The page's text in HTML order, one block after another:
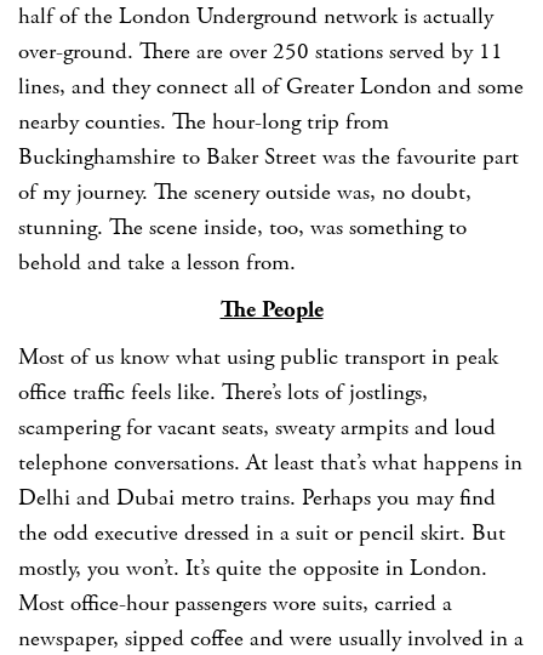
half of the London Underground network is actually
over-ground. There are over 250 stations served by 11
lines, and they connect all of Greater London and some
nearby counties. The hour-long trip from
Buckinghamshire to Baker Street was the favourite part
of my journey. The scenery outside was, no doubt,
stunning. The scene inside, too, was something to
behold and take a lesson from.
The People
Most of us know what using public transport in peak
office traffic feels like. There’s lots of jostlings,
scampering for vacant seats, sweaty armpits and loud
telephone conversations. At least that’s what happens in
Delhi and Dubai metro trains. Perhaps you may find
the odd executive dressed in a suit or pencil skirt. But
mostly, you won’t. It’s quite the opposite in London.
Most office-hour passengers wore suits, carried a
newspaper, sipped coffee and were usually involved in a